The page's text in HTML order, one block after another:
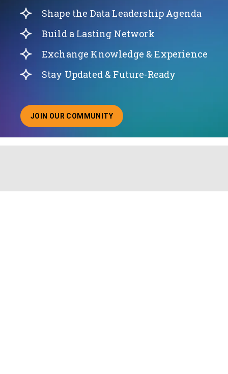
Shape the Data Leadership Agenda
Build a Lasting Network
Exchange Knowledge & Experience
Stay Updated & Future-Ready
JOIN OUR COMMUNITY
ABOUT JOINING OUR COMMUNITY OF